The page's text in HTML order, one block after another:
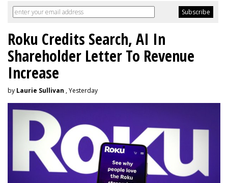
Roku Credits Search, AI In
Shareholder Letter To Revenue
Increase
by Laurie Sullivan , Yesterday